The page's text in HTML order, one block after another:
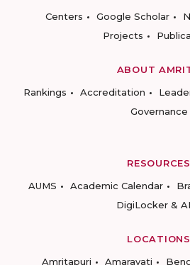
Centers
Google Scholar
Projects
ABOUT
Rankings
Accreditation
Governance
RESOURCES
AUMS
Academic Calendar
DigiLocker &
LOCATIONS
Amritapuri
Amaravati